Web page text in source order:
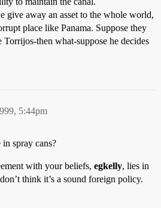
give away an asset to the whole world,
place like Panama. Suppose they
Torrijos-then what-suppose he decides
5:44pm
spray cans?
with your beliefs, egkelly, lies in
think it’s a sound foreign policy.